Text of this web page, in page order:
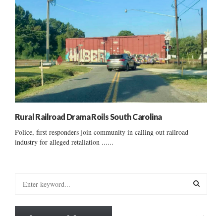
Rural Railroad Drama Roils South Carolina
Police, first responders join community in calling out railroad
industry for alleged retaliation ......